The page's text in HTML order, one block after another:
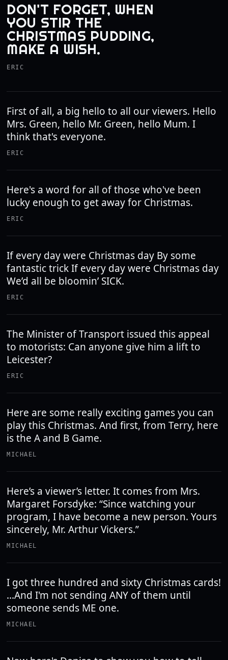
DON'T FORGET, WHEN
YOU STIR THE
CHRISTMAS PUDDING,
MAKE A WISH.
ERIC
First of all, a big hello to all our viewers. Hello
Mrs. Green, hello Mr. Green, hello Mum. I
think that's everyone.
ERIC
Here's a word for all of those who've been
lucky enough to get away for Christmas.
ERIC
If every day were Christmas day By some
fantastic trick If every day were Christmas day
We’d all be bloomin’ SICK.
ERIC
The Minister of Transport issued this appeal
to motorists: Can anyone give him a lift to
Leicester?
ERIC
Here are some really exciting games you can
play this Christmas. And first, from Terry, here
is the A and B Game.
MICHAEL
Here’s a viewer’s letter. It comes from Mrs.
Margaret Forsdyke: “Since watching your
program, I have become a new person. Yours
sincerely, Mr. Arthur Vickers.”
MICHAEL
I got three hundred and sixty Christmas cards!
...And I'm not sending ANY of them until
someone sends ME one.
MICHAEL